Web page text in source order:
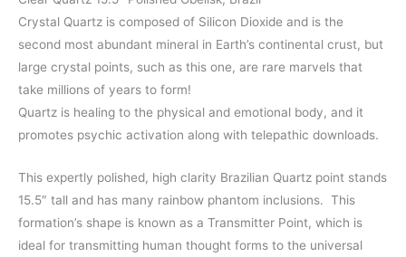
Crystal Quartz is composed of Silicon Dioxide and is the
second most abundant mineral in Earth’s continental crust, but
large crystal points, such as this one, are rare marvels that
take millions of years to form!
Quartz is healing to the physical and emotional body, and it
promotes psychic activation along with telepathic downloads.
This expertly polished, high clarity Brazilian Quartz point stands
15.5″ tall and has many rainbow phantom inclusions. This
formation’s shape is known as a Transmitter Point, which is
ideal for transmitting human thought forms to the universal